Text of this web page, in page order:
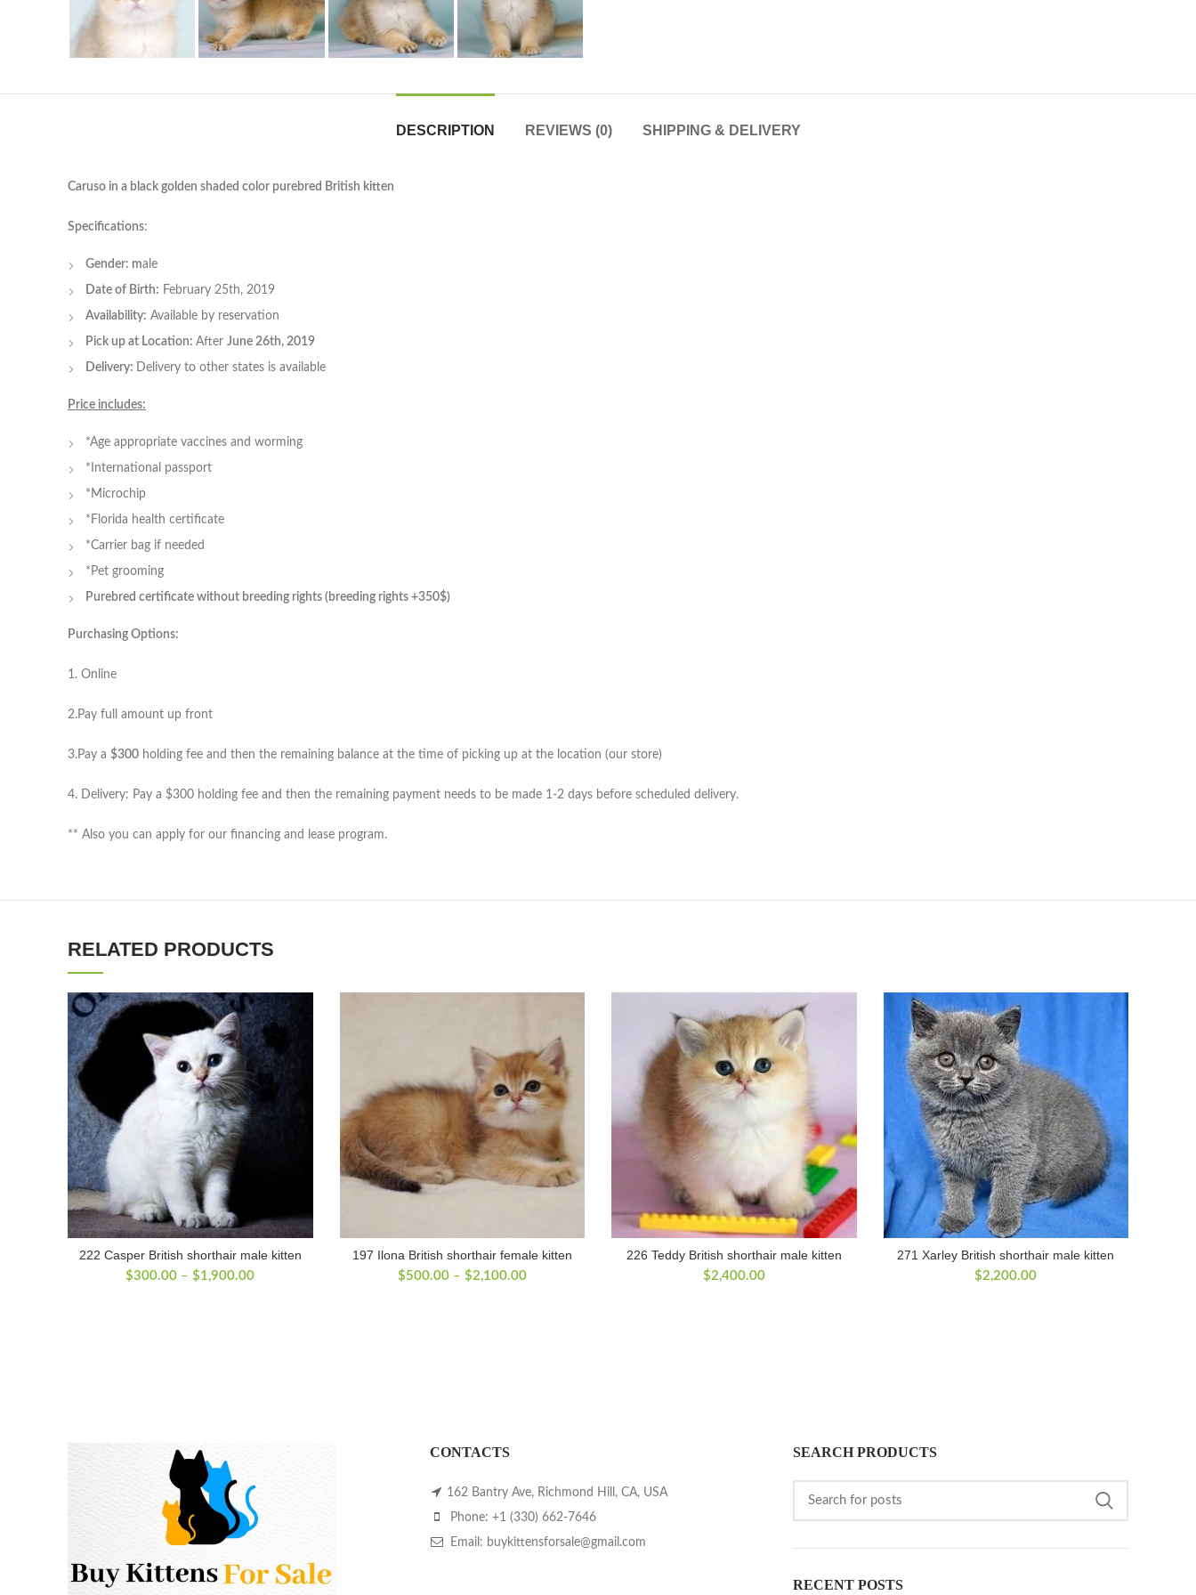
DESCRIPTION REVIEWS (0) SHIPPING & DELIVERY
Caruso in a black golden shaded color purebred British kitten
Specifications:
Gender: male
Date of Birth: February 25th, 2019
Availability: Available by reservation
Pick up at Location: After June 26th, 2019
Delivery: Delivery to other states is available
Price includes:
*Age appropriate vaccines and worming
*International passport
*Microchip
*Florida health certificate
*Carrier bag if needed
*Pet grooming
Purebred certificate without breeding rights (breeding rights +350$)
Purchasing Options:
1. Online
2.Pay full amount up front
3.Pay a $300 holding fee and then the remaining balance at the time of picking up at the location (our store)
4. Delivery: Pay a $300 holding fee and then the remaining payment needs to be made 1-2 days before scheduled delivery.
** Also you can apply for our financing and lease program.
RELATED PRODUCTS
222 Casper British shorthair male kitten
$300.00 – $1,900.00Price
197 Ilona British shorthair female kitten
$500.00 – $2,100.00Price
226 Teddy British shorthair male kitten
$2,400.00
271 Xarley British shorthair male kitten
$2,200.00
CONTACTS
162 Bantry Ave, Richmond Hill, CA, USA
Phone: +1 (330) 662-7646
Email: buykittensforsale@gmail.com
SEARCH PRODUCTS
RECENT POSTS